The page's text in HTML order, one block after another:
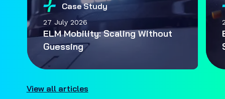
Case Study
27 July 2026
ELM Mobility: Scaling Without
Guessing
View all articles